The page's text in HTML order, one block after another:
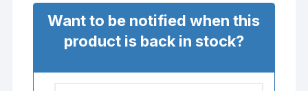
Want to be notified when this
product is back in stock?